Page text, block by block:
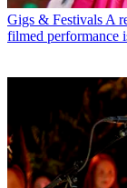
Gigs & Festivals A
filmed performance